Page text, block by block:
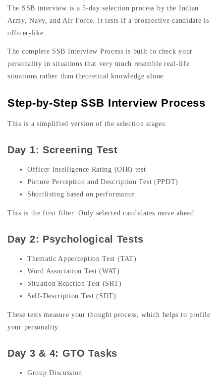
The SSB interview is a 5-day selection process by the Indian
Army, Navy, and Air Force. It tests if a prospective candidate is
officer-like.
The complete SSB Interview Process is built to check your
personality in situations that very much resemble real-life
situations rather than theoretical knowledge alone.
Step-by-Step SSB Interview Process
This is a simplified version of the selection stages:
Day 1: Screening Test
Officer Intelligence Rating (OIR) test
Picture Perception and Description Test (PPDT)
Shortlisting based on performance
This is the first filter. Only selected candidates move ahead.
Day 2: Psychological Tests
Thematic Apperception Test (TAT)
Word Association Test (WAT)
Situation Reaction Test (SRT)
Self-Description Test (SDT)
These tests measure your thought process, which helps to profile
your personality.
Day 3 & 4: GTO Tasks
Group Discussion